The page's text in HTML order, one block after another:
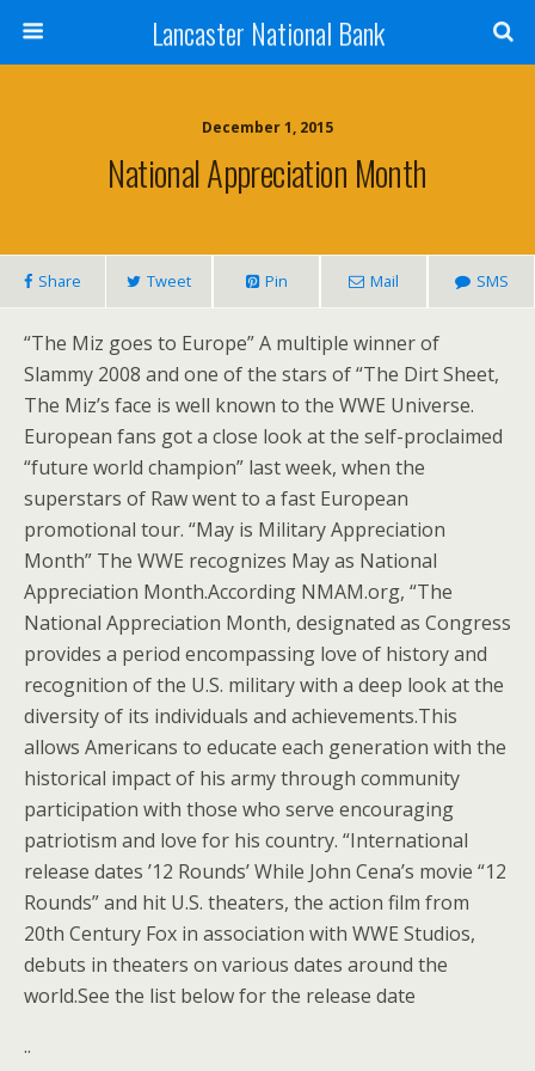
Lancaster National Bank
December 1, 2015
National Appreciation Month
Share Tweet Pin Mail SMS
“The Miz goes to Europe” A multiple winner of
Slammy 2008 and one of the stars of “The Dirt Sheet,
The Miz’s face is well known to the WWE Universe.
European fans got a close look at the self-proclaimed
“future world champion” last week, when the
superstars of Raw went to a fast European
promotional tour. “May is Military Appreciation
Month” The WWE recognizes May as National
Appreciation Month.According NMAM.org, “The
National Appreciation Month, designated as Congress
provides a period encompassing love of history and
recognition of the U.S. military with a deep look at the
diversity of its individuals and achievements.This
allows Americans to educate each generation with the
historical impact of his army through community
participation with those who serve encouraging
patriotism and love for his country. “International
release dates ’12 Rounds’ While John Cena’s movie “12
Rounds” and hit U.S. theaters, the action film from
20th Century Fox in association with WWE Studios,
debuts in theaters on various dates around the
world.See the list below for the release date
..